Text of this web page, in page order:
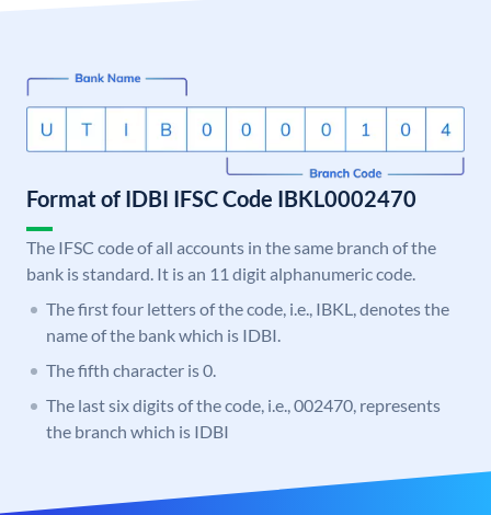
Format of IDBI IFSC Code IBKL0002470
The IFSC code of all accounts in the same branch of the
bank is standard. It is an 11 digit alphanumeric code.
The first four letters of the code, i.e., IBKL, denotes the
name of the bank which is IDBI.
The fifth character is 0.
The last six digits of the code, i.e., 002470, represents
the branch which is IDBI